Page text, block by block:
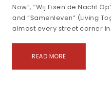
Now”, “Wij Eisen de Nacht
and “Samenleven” (Living
almost every street corner
READ MORE